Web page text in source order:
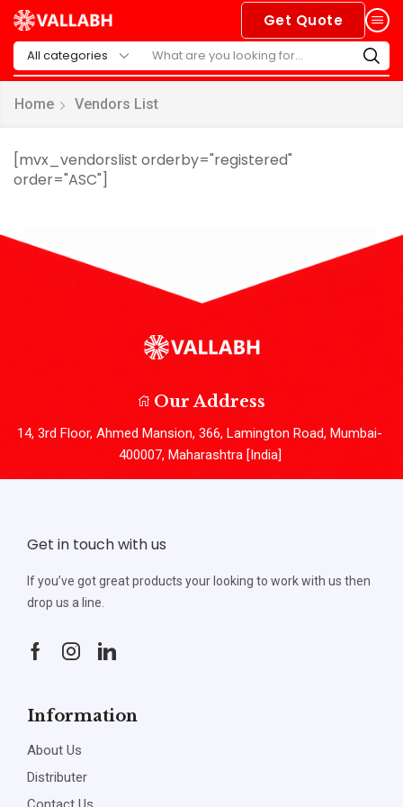
Get Quote
Home Vendors List
[mvx_vendorslist orderby="registered"
order="ASC"]
Our Address
14, 3rd Floor, Ahmed Mansion, 366, Lamington Road, Mumbai-
400007, Maharashtra [India]
Get in touch with us
If you’ve got great products your looking to work with us then
drop us a line.
Information
About Us
Distributer